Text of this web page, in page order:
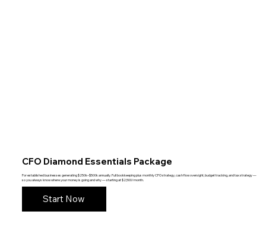
CFO Diamond Essentials Package
For established businesses generating $250k–$500k annually. Full bookkeeping plus monthly CFO strategy, cash flow oversight, budget tracking, and tax strategy —
so you always know where your money is going and why — starting at $2,500/month.
Start Now